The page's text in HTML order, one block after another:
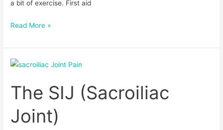
a bit of exercise. First aid
Read More »
The SIJ (Sacroiliac
Joint)
The
(Sacroiliac
Joint)